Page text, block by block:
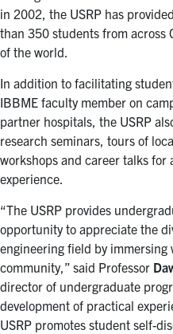
in 2002, the USRP has
than 350 students from across
of the world.
In addition to facilitating
IBBME faculty member on
partner hospitals, the USRP
research seminars, tours of
workshops and career talks for
experience.
“The USRP provides
opportunity to appreciate the
engineering field by
community,” said Professor
director of undergraduate
development of practical
USRP promotes student self-